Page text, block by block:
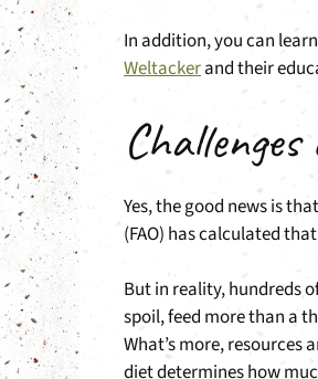
In addition, you can
Weltackerand their
Yes, the good news is
(FAO) has calculated
But in reality, hundreds
spoil, feed more than a
What’s more, resources
diet determines how